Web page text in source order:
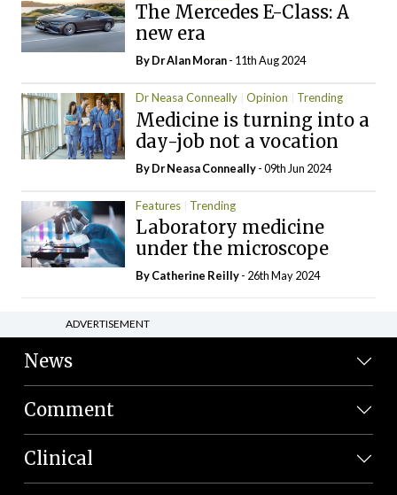
The Mercedes E-Class: A
new era
By Dr Alan Moran- 11th Aug 2024
Dr Neasa Conneally Opinion Trending
Medicine is turning into a
day-job not a vocation
By Dr Neasa Conneally- 09th Jun 2024
Features Trending
Laboratory medicine
under the microscope
ByCatherine Reilly- 26th May 2024
ADVERTISEMENT
News
Comment
Clinical